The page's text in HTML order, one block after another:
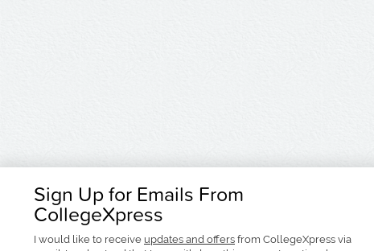
Sign Up for Emails From
CollegeXpress
I would like to receive updates and offers from CollegeXpress via